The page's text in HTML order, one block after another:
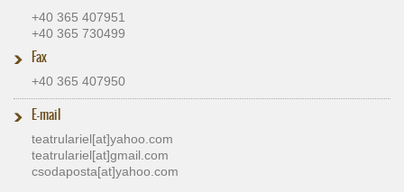
+40 365 407951
+40 365 730499
Fax
+40 365 407950
E-mail
teatrulariel[at]​yahoo.com
teatrulariel[at]​gmail.com
csodaposta[at]​yahoo.com